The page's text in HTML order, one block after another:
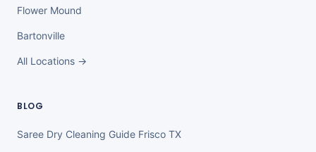
Flower Mound
Bartonville
All Locations →
BLOG
Saree Dry Cleaning Guide Frisco TX